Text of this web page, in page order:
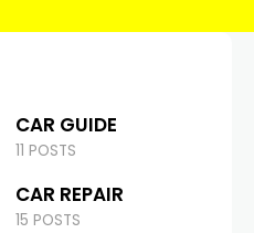
CAR GUIDE
11 POSTS
CAR REPAIR
15 POSTS